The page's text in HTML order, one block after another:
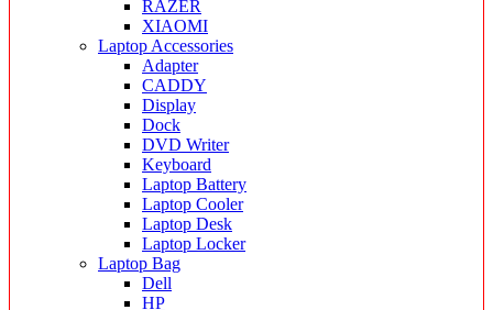
RAZER
XIAOMI
Laptop Accessories
Adapter
CADDY
Display
Dock
DVD Writer
Keyboard
Laptop Battery
Laptop Cooler
Laptop Desk
Laptop Locker
Laptop Bag
Dell
HP